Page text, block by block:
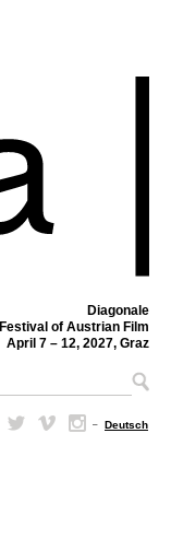
Diagonale
Festival of Austrian Film
April 7 – 12, 2027, Graz
– Deutsch